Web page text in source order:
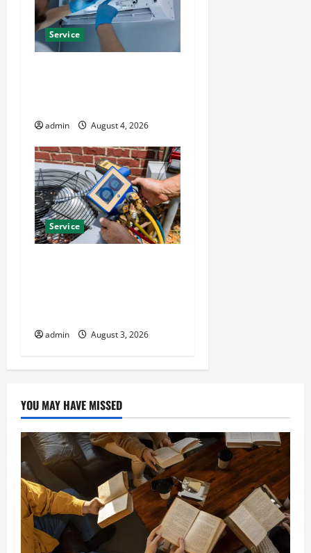
Service
admin August 4, 2026
Service
admin August 3, 2026
YOU MAY HAVE MISSED